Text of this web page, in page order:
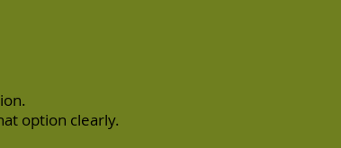
option clearly.